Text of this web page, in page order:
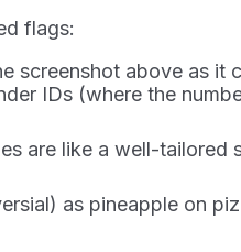
flags:
screenshot above as it
IDs (where the
are like a well-tailored
as pineapple on